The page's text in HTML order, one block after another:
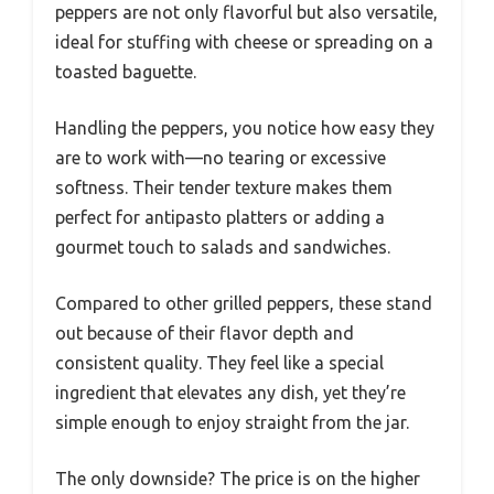
peppers are not only flavorful but also versatile,
ideal for stuffing with cheese or spreading on a
toasted baguette.
Handling the peppers, you notice how easy they
are to work with—no tearing or excessive
softness. Their tender texture makes them
perfect for antipasto platters or adding a
gourmet touch to salads and sandwiches.
Compared to other grilled peppers, these stand
out because of their flavor depth and
consistent quality. They feel like a special
ingredient that elevates any dish, yet they’re
simple enough to enjoy straight from the jar.
The only downside? The price is on the higher